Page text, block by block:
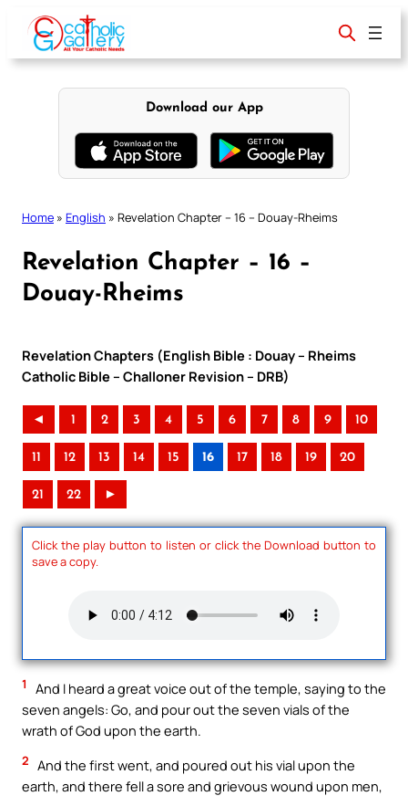
content
Download our App
Home » English » Revelation Chapter – 16 – Douay-Rheims
Revelation Chapter – 16 –
Douay-Rheims
Revelation Chapters (English Bible : Douay – Rheims
Catholic Bible – Challoner Revision – DRB)
◄ 1 2 3 4 5 6 7 8 9 10
11 12 13 14 15 16 17 18 19 20
21 22 ►
Click the play button to listen or click the Download button to
save a copy.
1
And I heard a great voice out of the temple, saying to the
seven angels: Go, and pour out the seven vials of the
wrath of God upon the earth.
2 And the first went, and poured out his vial upon the
earth, and there fell a sore and grievous wound upon men,